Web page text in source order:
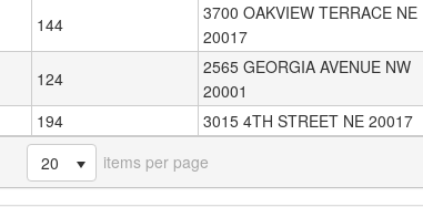
144
3700 OAKVIEW TERRACE NE
20017
124
2565 GEORGIA AVENUE NW
20001
194 3015 4TH STREET NE 20017
20 items per page